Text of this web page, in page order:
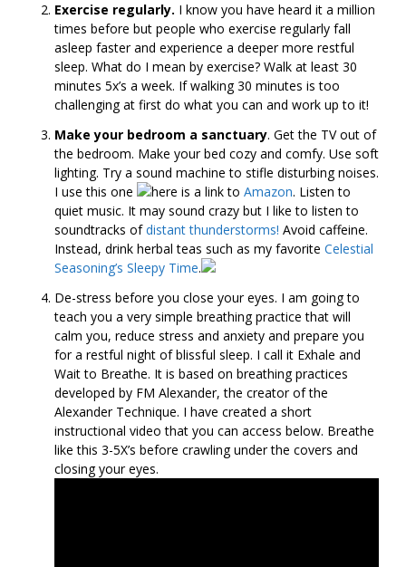
Exercise regularly. I know you have heard it a million
times before but people who exercise regularly fall
asleep faster and experience a deeper more restful
sleep. What do I mean by exercise? Walk at least 30
minutes 5x’s a week. If walking 30 minutes is too
challenging at first do what you can and work up to it!
Make your bedroom a sanctuary. Get the TV out of
the bedroom. Make your bed cozy and comfy. Use soft
lighting. Try a sound machine to stifle disturbing noises.
I use this one
here is a link to Amazon. Listen to
quiet music. It may sound crazy but I like to listen to
soundtracks ofdistant thunderstorms! Avoid caffeine.
Instead, drink herbal teas such as my favorite Celestial
Seasoning’s Sleepy Time.
De-stress before you close your eyes. I am going to
teach you a very simple breathing practice that will
calm you, reduce stress and anxiety and prepare you
for a restful night of blissful sleep. I call it Exhale and
Wait to Breathe. It is based on breathing practices
developed by FM Alexander, the creator of the
Alexander Technique. I have created a short
instructional video that you can access below. Breathe
like this 3-5X’s before crawling under the covers and
closing your eyes.